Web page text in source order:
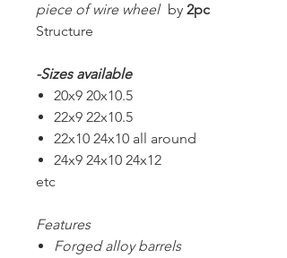
piece of wire wheel by 2pc
Structure
-Sizes available
20x9 20x10.5
22x9 22x10.5
22x10 24x10 all around
24x9 24x10 24x12
etc
Features
Forged alloy barrels